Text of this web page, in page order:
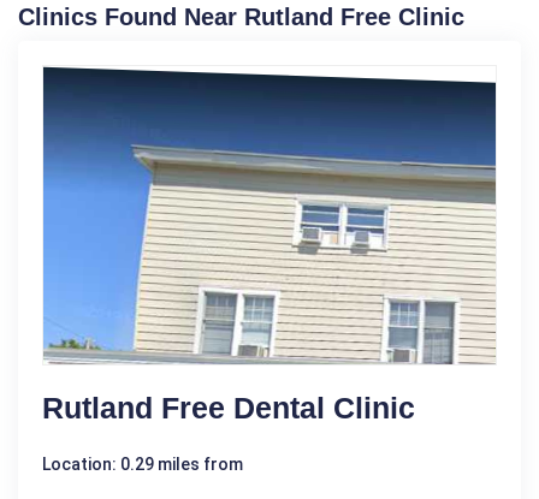
Clinics Found Near Rutland Free Clinic
Rutland Free Dental Clinic
Location: 0.29 miles from